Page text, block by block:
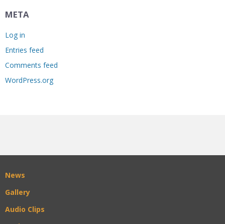
META
Log in
Entries feed
Comments feed
WordPress.org
News
Gallery
Audio Clips